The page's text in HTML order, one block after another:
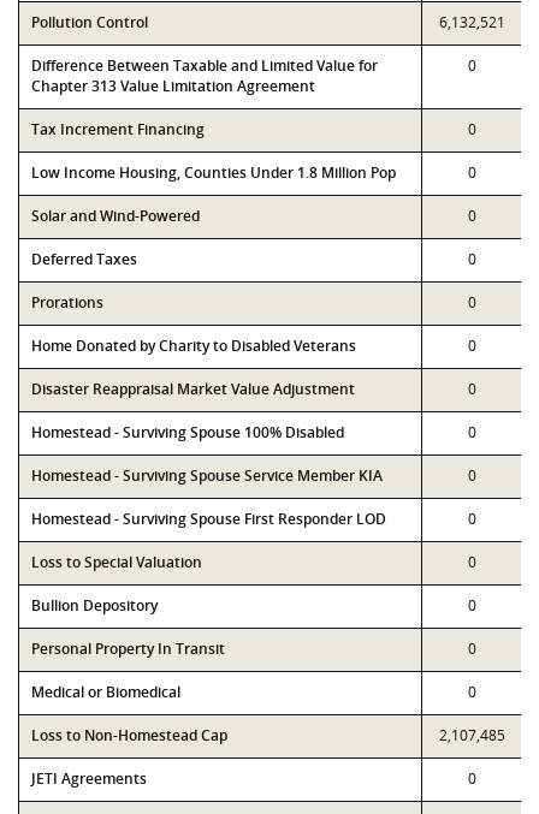
Pollution Control 6,132,521
Difference Between Taxable and Limited Value for
Chapter 313 Value Limitation Agreement
0
Tax Increment Financing 0
Low Income Housing, Counties Under 1.8 Million Pop 0
Solar and Wind-Powered 0
Deferred Taxes 0
Prorations 0
Home Donated by Charity to Disabled Veterans 0
Disaster Reappraisal Market Value Adjustment 0
Homestead - Surviving Spouse 100% Disabled 0
Homestead - Surviving Spouse Service Member KIA 0
Homestead - Surviving Spouse First Responder LOD 0
Loss to Special Valuation 0
Bullion Depository 0
Personal Property In Transit 0
Medical or Biomedical 0
Loss to Non-Homestead Cap 2,107,485
JETI Agreements 0